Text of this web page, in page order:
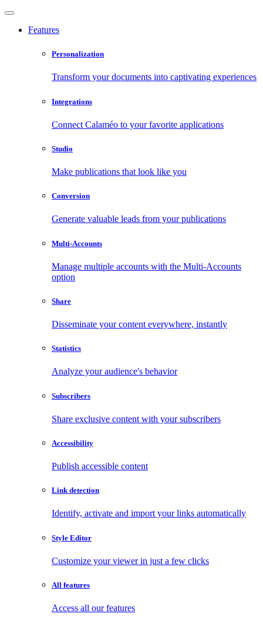
Features
Personalization
Transform your documents into captivating experiences
Integrations
Connect Calaméo to your favorite applications
Studio
Make publications that look like you
Conversion
Generate valuable leads from your publications
Multi-Accounts
Manage multiple accounts with the Multi-Accounts
option
Share
Disseminate your content everywhere, instantly
Statistics
Analyze your audience's behavior
Subscribers
Share exclusive content with your subscribers
Accessibility
Publish accessible content
Link detection
Identify, activate and import your links automatically
Style Editor
Customize your viewer in just a few clicks
All features
Access all our features